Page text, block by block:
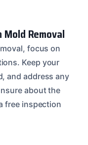
Removal
focus on
Keep your
and address any
about the
free inspection